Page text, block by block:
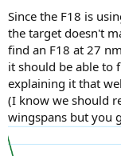
Since the F18 is
the target doesn't
find an F18 at 27
it should be able to
explaining it that
(I know we should
wingspans but you